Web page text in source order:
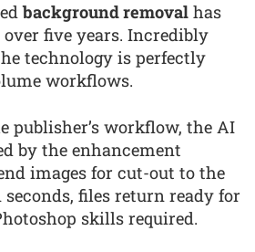
background removal has
five years. Incredibly
technology is perfectly
workflows.
publisher’s workflow, the AI
by the enhancement
images for cut-out to the
files return ready for
skills required.